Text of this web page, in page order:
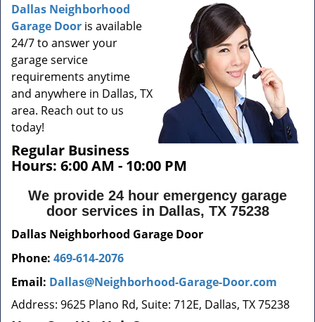
Dallas Neighborhood
Garage Door is available
24/7 to answer your
garage service
requirements anytime
and anywhere in Dallas, TX
area. Reach out to us
today!
Regular Business
Hours: 6:00 AM - 10:00 PM
We provide 24 hour emergency garage
door services in Dallas, TX 75238
Dallas Neighborhood Garage Door
Phone: 469-614-2076
Email: Dallas@Neighborhood-Garage-Door.com
Address: 9625 Plano Rd, Suite: 712E, Dallas, TX 75238